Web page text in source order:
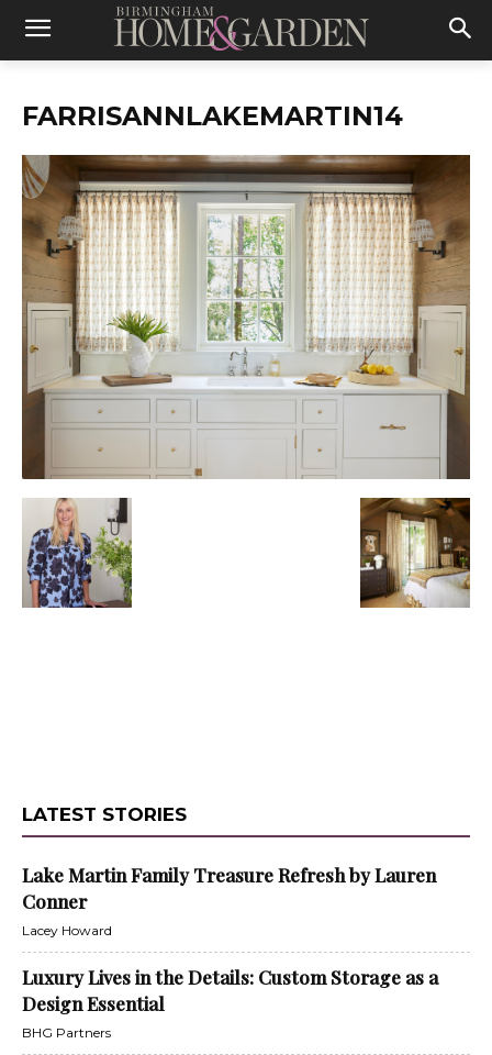
FARRISANNLAKEMARTIN14
LATEST STORIES
Lake Martin Family Treasure Refresh by Lauren
Conner
Lacey Howard
Luxury Lives in the Details: Custom Storage as a
Design Essential
BHG Partners